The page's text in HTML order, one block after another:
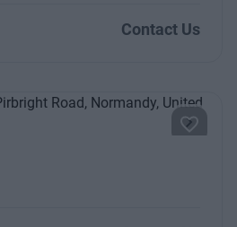
Contact Us
Next